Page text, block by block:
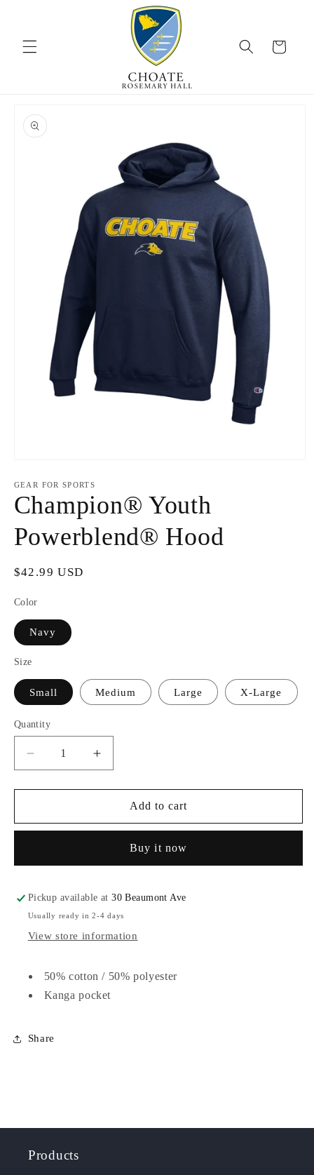
Cart
product
information
1
in
modal
GEAR FOR SPORTS
Champion® Youth
Powerblend® Hood
Regular
$42.99 USD
Color
Navy
Size
Small Medium Large X-Large
Quantity
Decrease
quantity
for
Youth
Increase
quantity
for
Champion®
Youth
Add to cart
Buy it now
Pickup available at30 Beaumont Ave
Usually ready in 2-4 days
View store information
50% cotton / 50% polyester
Kanga pocket
Share
Products